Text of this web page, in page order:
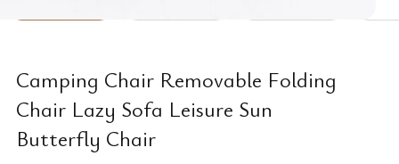
Camping Chair Removable Folding
Chair Lazy Sofa Leisure Sun
Butterfly Chair